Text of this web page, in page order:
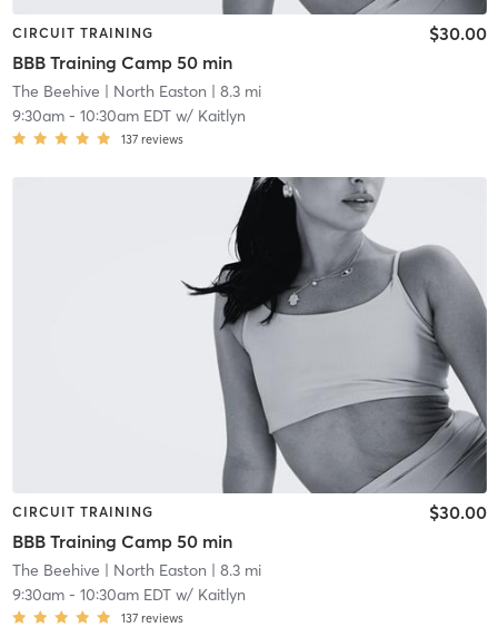
CIRCUIT TRAINING
BBB Training Camp 50 min
$30.00
The Beehive | North Easton | 8.3 mi
9:30am- 10:30am EDTw/ Kaitlyn
137 reviews
CIRCUIT TRAINING
BBB Training Camp 50 min
$30.00
The Beehive | North Easton | 8.3 mi
9:30am- 10:30am EDTw/ Kaitlyn
137 reviews